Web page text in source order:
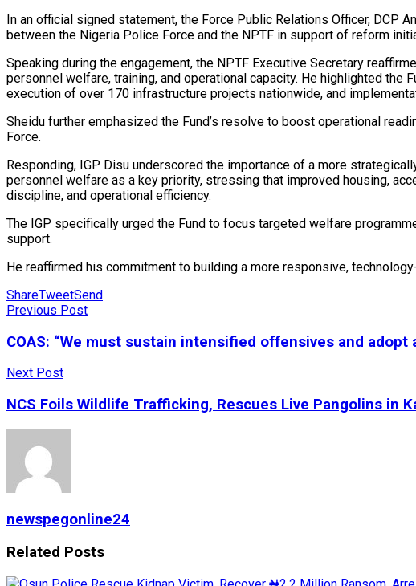
In an official signed statement, the Force Public Relations Officer,
between the Nigeria Police Force and the NPTF in support of reform
Speaking during the engagement, the NPTF Executive Secretary
personnel welfare, training, and operational capacity. He highlighted the
execution of over 170 infrastructure projects nationwide, and
Sheidu further emphasized the Fund’s resolve to boost operational
Force.
Responding, IGP Disu underscored the importance of a more
personnel welfare as a key priority, stressing that improved housing,
discipline, and operational efficiency.
The IGP specifically urged the Fund to focus targeted welfare
support.
He reaffirmed his commitment to building a more responsive,
ShareTweetSend
Previous Post
COAS: “We must sustain intensified offensives and
Next Post
NCS Foils Wildlife Trafficking, Rescues Live Pangolins in
newspegonline24
Related Posts